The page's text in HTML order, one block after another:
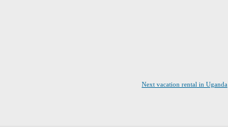
Next vacation rental in Uganda